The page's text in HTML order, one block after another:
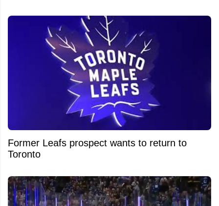
Former Leafs prospect wants to return to
Toronto